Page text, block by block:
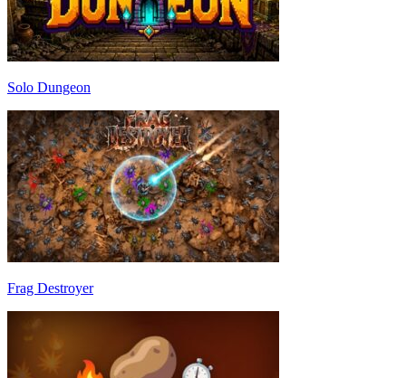
Solo Dungeon
Frag Destroyer